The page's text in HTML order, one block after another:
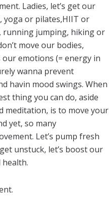
Ladies, let’s get our
yoga or pilates,HIIT or
running jumping, hiking or
move our bodies,
our emotions (= energy in
wanna prevent
havin mood swings. When
thing you can do, aside
meditation, is to move your
yet, so many
Let’s pump fresh
unstuck, let’s boost our
health.